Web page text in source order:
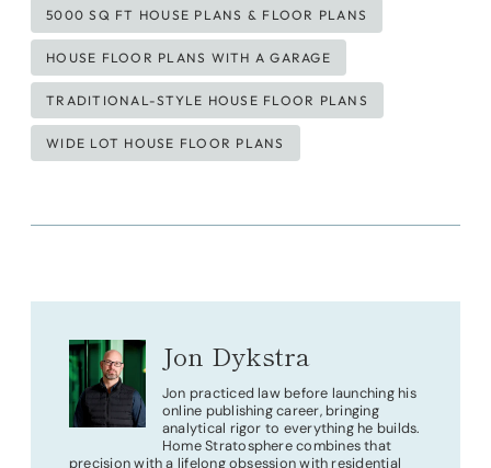
5000 SQ FT HOUSE PLANS & FLOOR PLANS
HOUSE FLOOR PLANS WITH A GARAGE
TRADITIONAL-STYLE HOUSE FLOOR PLANS
WIDE LOT HOUSE FLOOR PLANS
Jon Dykstra
Jon practiced law before launching his
online publishing career, bringing
analytical rigor to everything he builds.
Home Stratosphere combines that
precision with a lifelong obsession with residential